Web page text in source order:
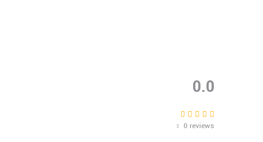
0.0
0 reviews